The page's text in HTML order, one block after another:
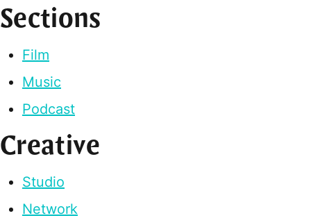
Sections
Film
Music
Podcast
Creative
Studio
Network